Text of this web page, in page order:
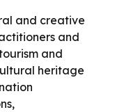
and creative
and
and
heritage